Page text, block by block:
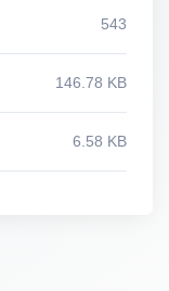
543
146.78 KB
6.58 KB